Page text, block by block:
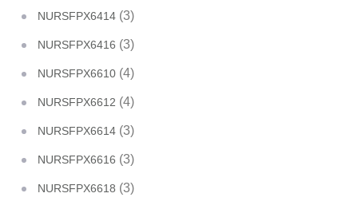
NURSFPX6414 (3)
NURSFPX6416 (3)
NURSFPX6610 (4)
NURSFPX6612 (4)
NURSFPX6614 (3)
NURSFPX6616 (3)
NURSFPX6618 (3)